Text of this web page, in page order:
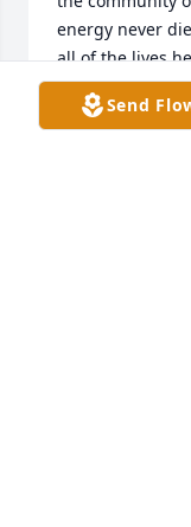
energy never
all of the lives
Condolences to
Send